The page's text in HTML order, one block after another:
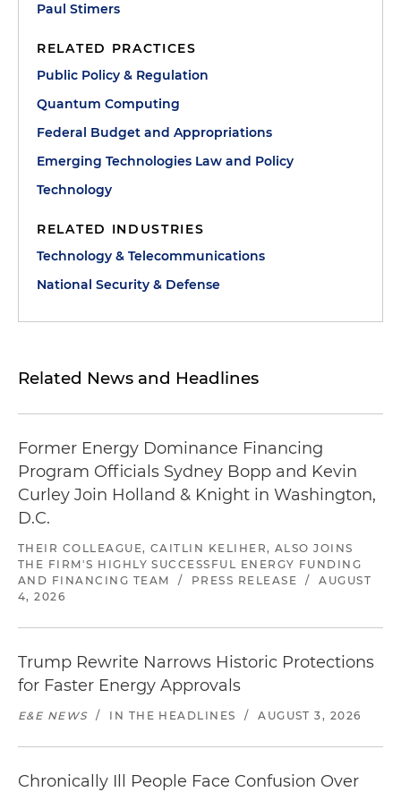
Paul Stimers
RELATED PRACTICES
Public Policy & Regulation
Quantum Computing
Federal Budget and Appropriations
Emerging Technologies Law and Policy
Technology
RELATED INDUSTRIES
Technology & Telecommunications
National Security & Defense
Related News and Headlines
Former Energy Dominance Financing
Program Officials Sydney Bopp and Kevin
Curley Join Holland & Knight in Washington,
D.C.
THEIR COLLEAGUE, CAITLIN KELIHER, ALSO JOINS
THE FIRM'S HIGHLY SUCCESSFUL ENERGY FUNDING
AND FINANCING TEAM
/ PRESS RELEASE /
AUGUST
4, 2026
Trump Rewrite Narrows Historic Protections
for Faster Energy Approvals
E&E NEWS / IN THE HEADLINES / AUGUST 3, 2026
Chronically Ill People Face Confusion Over